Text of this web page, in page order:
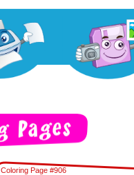
Coloring Page #906